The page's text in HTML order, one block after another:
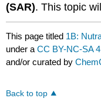
(SAR). This topic
This page titled 1B:
under aCC BY-NC-SA
and/or curated by
Back to top